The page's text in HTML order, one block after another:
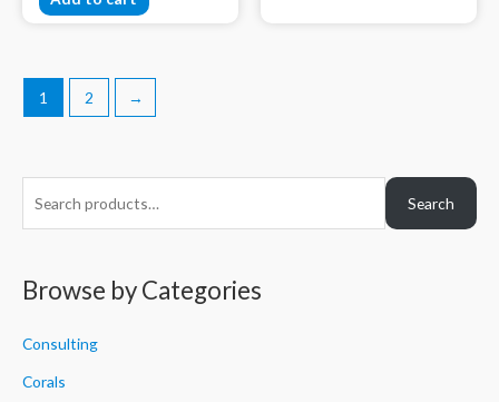
r
h
Search
Browse by Categories
Consulting
Corals
1 2 →